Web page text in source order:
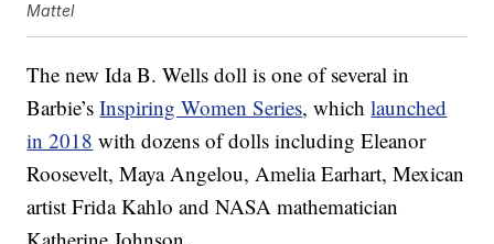
Mattel
The new Ida B. Wells doll is one of several in
Barbie’sInspiring Women Series, whichlaunched
in 2018 with dozens of dolls including Eleanor
Roosevelt, Maya Angelou, Amelia Earhart, Mexican
artist Frida Kahlo and NASA mathematician